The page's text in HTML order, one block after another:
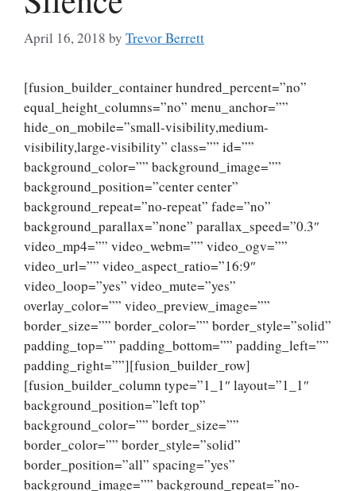
April 16, 2018 by Trevor Berrett
[fusion_builder_container hundred_percent=”no”
equal_height_columns=”no” menu_anchor=””
hide_on_mobile=”small-visibility,medium-
visibility,large-visibility” class=”” id=””
background_color=”” background_image=””
background_position=”center center”
background_repeat=”no-repeat” fade=”no”
background_parallax=”none” parallax_speed=”0.3″
video_mp4=”” video_webm=”” video_ogv=””
video_url=”” video_aspect_ratio=”16:9″
video_loop=”yes” video_mute=”yes”
overlay_color=”” video_preview_image=””
border_size=”” border_color=”” border_style=”solid”
padding_top=”” padding_bottom=”” padding_left=””
padding_right=””][fusion_builder_row]
[fusion_builder_column type=”1_1″ layout=”1_1″
background_position=”left top”
background_color=”” border_size=””
border_color=”” border_style=”solid”
border_position=”all” spacing=”yes”
background_image=”” background_repeat=”no-